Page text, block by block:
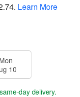
. Learn More
Mon
10
same-day delivery.